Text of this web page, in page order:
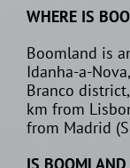
WHERE IS
Boomland is
Idanha-a-
Branco
km from
from Madrid
IS BOOMLAND